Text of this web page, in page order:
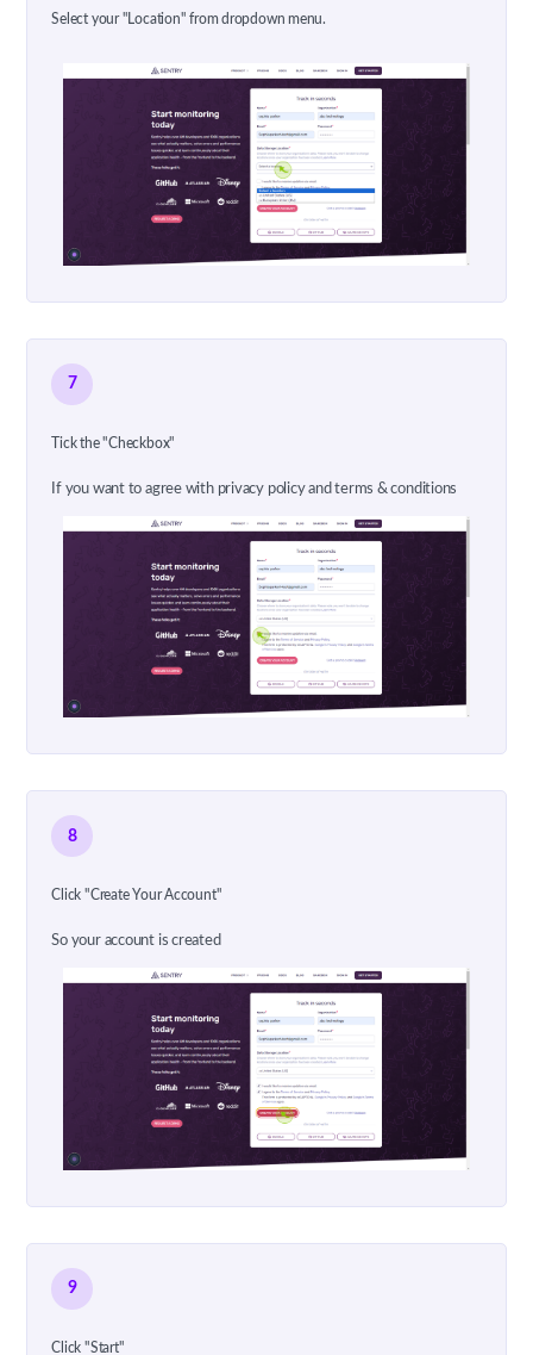
Select your "Location" from dropdown menu.
7
Tick the "Checkbox"
If you want to agree with privacy policy and terms & conditions
8
Click "Create Your Account"
So your account is created
9
Click "Start"